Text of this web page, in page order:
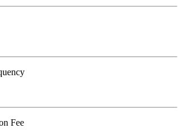
Fee